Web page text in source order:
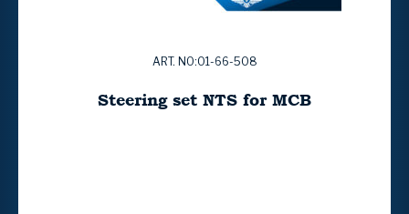
ART. NO:01-66-508
Steering set NTS for MCB